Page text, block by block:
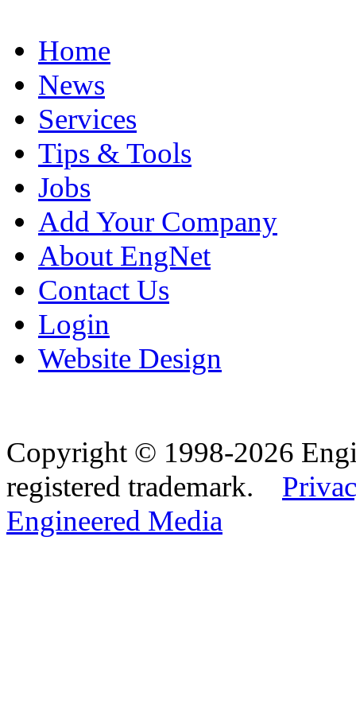
Home
News
Services
Tips & Tools
Jobs
Add Your Company
About EngNet
Contact Us
Login
Website Design
Copyright © 1998-2026
registered trademark.
Engineered Media